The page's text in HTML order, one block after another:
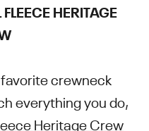
HERITAGE
crewneck
everything you do,
Heritage Crew